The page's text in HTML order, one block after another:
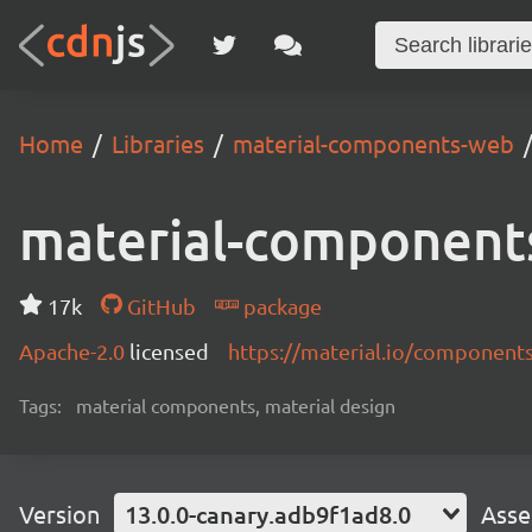
Home Libraries material-components-web
material-
17k GitHub
package
Apache-2.0 licensed https://material.io/
Tags: material components, material design
Version 13.0.0-canary.adb9f1ad8.0